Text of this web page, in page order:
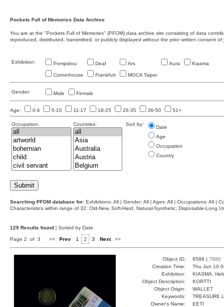
Pockets Full of Memories Data Archive
You are at the "Pockets Full of Memories" (PFOM) data archive site consisting of data
reproduced, distributed, transmitted, or publicly displayed without the prior written consent of
Exhibition: Pompidou Deaf Ars Aura Kiasma
Cornerhouse Frankfurt MOCA Taipei
Gender: Male Female
Age: 0-4 5-10 11-17 18-25 26-35 36-50 51+
Occupation: Countries: Sort by:
Date
Age
Occupation
Country
Searching PFOM database for: Exhibitions: All | Gender: All | Ages: All | Occupations: All |
Characteristics within range of 32: Old-New, Soft-Hard, Natural-Synthetic, Disposable-Long
129 Results found | Sorted by Date
Page 2 of 3 << Prev 1 2 3 Next >>
Object ID: 6588 | 7880
Creation Time:
Thu Jun 10
Exhibition:
KIASMA,
Object Description:
KORTTI
Object Origin:
WALLET
Keywords:
TREASURE
Owner's Name:
EETI